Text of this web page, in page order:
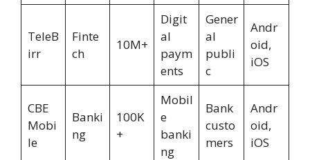
TeleB
irr
Finte
ch
10M+
Digit
al
paym
ents
Gener
al
publi
c
Andr
oid,
iOS
CBE
Mobi
le
Banki
ng
100K
+
Mobil
e
banki
ng
Bank
custo
mers
Andr
oid,
iOS